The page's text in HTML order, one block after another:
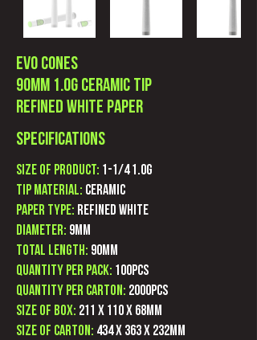
Evo Cones
90mm 1.0g Ceramic Tip
Refined white Paper
Specifications
Size of product: 1-1/4 1.0g
Tip Material: Ceramic
Paper Type: Refined White
Diameter: 9mm
Total Length: 90mm
Quantity Per Pack: 100pcs
Quantity Per Carton: 2000pcs
Size of Box: 211 x 110 x 68mm
Size of Carton: 434 x 363 X 232mm